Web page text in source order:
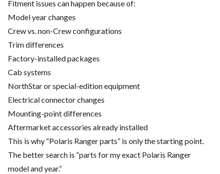
Fitment issues can happen because of:
Model year changes
Crew vs. non-Crew configurations
Trim differences
Factory-installed packages
Cab systems
NorthStar or special-edition equipment
Electrical connector changes
Mounting-point differences
Aftermarket accessories already installed
This is why “Polaris Ranger parts” is only the starting point.
The better search is “parts for my exact Polaris Ranger
model and year.”